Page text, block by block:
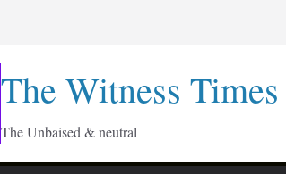
The Witness Times
The Unbaised & neutral